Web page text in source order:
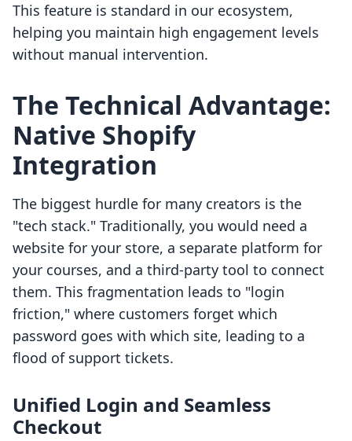
This feature is standard in our ecosystem,
helping you maintain high engagement levels
without manual intervention.
The Technical Advantage:
Native Shopify
Integration
The biggest hurdle for many creators is the
"tech stack." Traditionally, you would need a
website for your store, a separate platform for
your courses, and a third-party tool to connect
them. This fragmentation leads to "login
friction," where customers forget which
password goes with which site, leading to a
flood of support tickets.
Unified Login and Seamless
Checkout